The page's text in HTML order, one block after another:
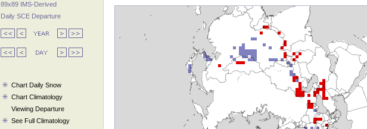
89x89 IMS-Derived
Daily SCE Departure
Chart Daily Snow
Chart Climatology
Viewing Departure
See Full Climatology